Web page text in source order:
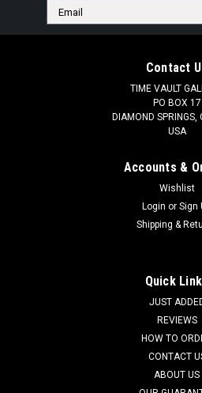
Email
Address
Contact
TIME VAULT
PO BOX 17
DIAMOND
USA
Accounts &
Wishlist
Login or Sign
Shipping &
Quick
JUST
REVIEWS
HOW TO
CONTACT
ABOUT US